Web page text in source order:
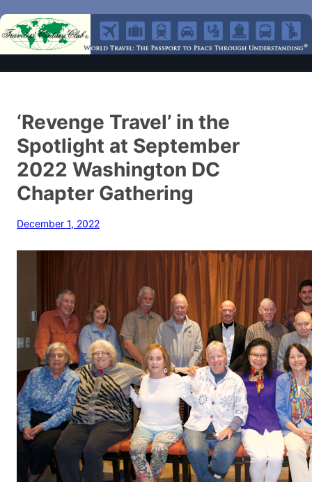
‘Revenge Travel’ in the
Spotlight at September
2022 Washington DC
Chapter Gathering
December 1, 2022